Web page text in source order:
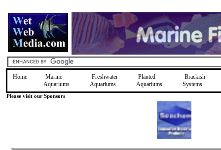
Home
Marine
Aquariums
Freshwater
Aquariums
Planted
Aquariums
Brackish
Systems
Please visit our Sponsors